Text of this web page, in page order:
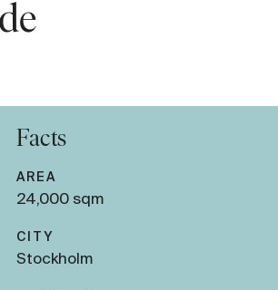
Facts
AREA
24,000 sqm
CITY
Stockholm